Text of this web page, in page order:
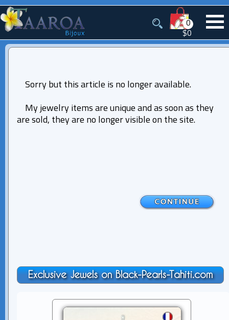
0
$0
Sorry but this article is no longer available.
My jewelry items are unique and as soon as they
are sold, they are no longer visible on the site.
Exclusive Jewels on Black-Pearls-Tahiti.com